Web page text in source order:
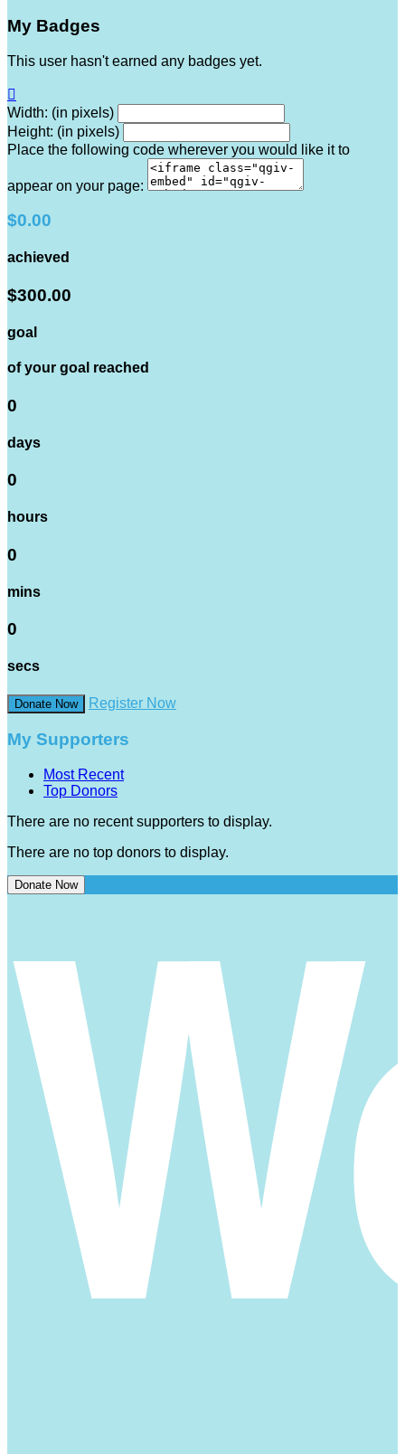
My Badges
This user hasn't earned any badges yet.

Width: (in pixels)
Height: (in pixels)
Place the following code wherever you would like it to
appear on your page:
$0.00
achieved
$300.00
goal
of your goal reached
0
days
0
hours
0
mins
0
secs
Donate Now Register Now
My Supporters
Most Recent
Top Donors
There are no recent supporters to display.
There are no top donors to display.
Donate Now